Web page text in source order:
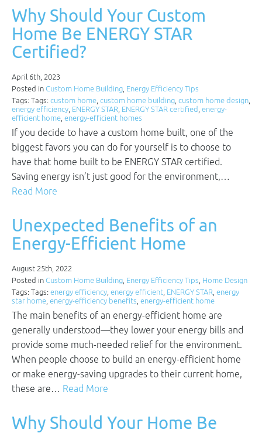
Why Should Your Custom
Home Be ENERGY STAR
Certified?
April 6th, 2023
Posted in Custom Home Building, Energy Efficiency Tips
Tags: Tags: custom home, custom home building, custom home design,
energy efficiency, ENERGY STAR, ENERGY STAR certified , energy-
efficient home, energy-efficient homes
If you decide to have a custom home built, one of the
biggest favors you can do for yourself is to choose to
have that home built to be ENERGY STAR certified.
Saving energy isn’t just good for the environment,…
Read More
Unexpected Benefits of an
Energy-Efficient Home
August 25th, 2022
Posted in Custom Home Building, Energy Efficiency Tips, Home Design
Tags: Tags: energy efficiency, energy efficient, ENERGY STAR, energy
star home, energy-efficiency benefits, energy-efficient home
The main benefits of an energy-efficient home are
generally understood—they lower your energy bills and
provide some much-needed relief for the environment.
When people choose to build an energy-efficient home
or make energy-saving upgrades to their current home,
these are… Read More
Why Should Your Home Be